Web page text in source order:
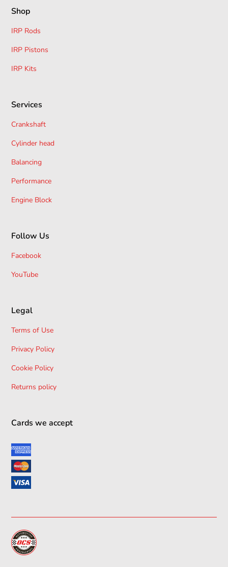
Shop
IRP Rods
IRP Pistons
IRP Kits
Services
Crankshaft
Cylinder head
Balancing
Performance
Engine Block
Follow Us
Facebook
YouTube
Legal
Terms of Use
Privacy Policy
Cookie Policy
Returns policy
Cards we accept